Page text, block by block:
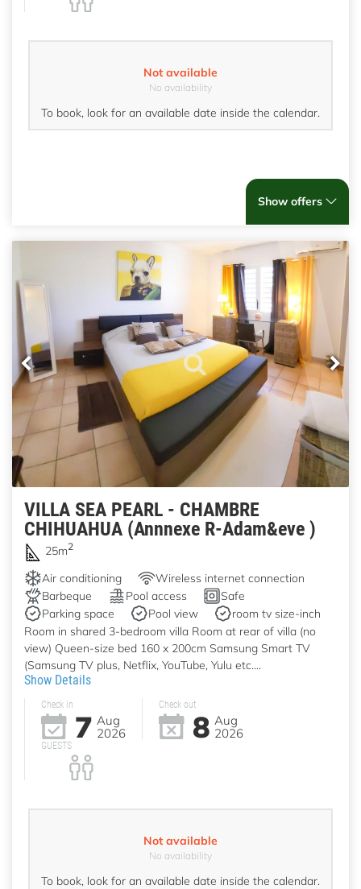
Not available
No availability
To book, look for an available date inside the calendar.
Show offers
VILLA SEA PEARL - CHAMBRE
CHIHUAHUA (Annnexe R-Adam&eve )
25m2
Air conditioning
Wireless internet connection
Barbeque
Pool access
Safe
Parking space
Pool view
room tv size-inch
Room in shared 3-bedroom villa Room at rear of villa (no
view) Queen-size bed 160 x 200cm Samsung Smart TV
(Samsung TV plus, Netflix, YouTube, Yulu etc....
Show Details
Check in
7 Aug
2026
Check out
8 Aug
2026
GUESTS
Not available
No availability
To book, look for an available date inside the calendar.